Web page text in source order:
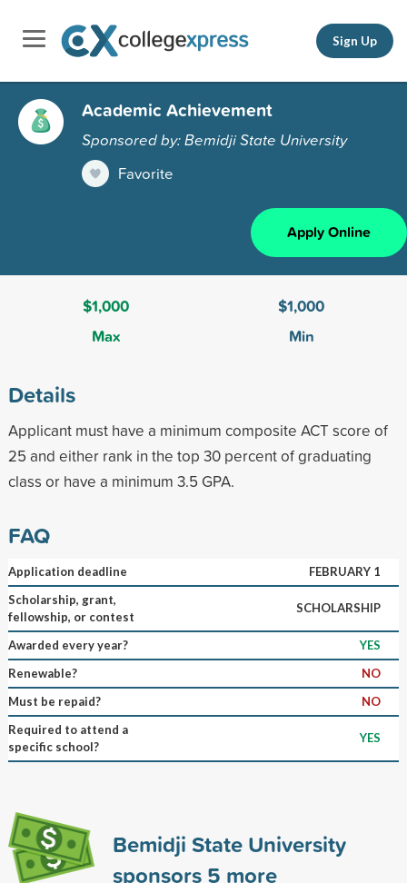
Sign Up
Academic Achievement
Sponsored by: Bemidji State University
Favorite
Apply Online
$1,000
Max
$1,000
Min
Details
Applicant must have a minimum composite ACT score of
25 and either rank in the top 30 percent of graduating
class or have a minimum 3.5 GPA.
FAQ
Application deadline
FEBRUARY 1
Scholarship, grant,
fellowship, or contest
SCHOLARSHIP
Awarded every year?
YES
Renewable?
NO
Must be repaid?
NO
Required to attend a
specific school?
YES
Bemidji State University
sponsors 5 more